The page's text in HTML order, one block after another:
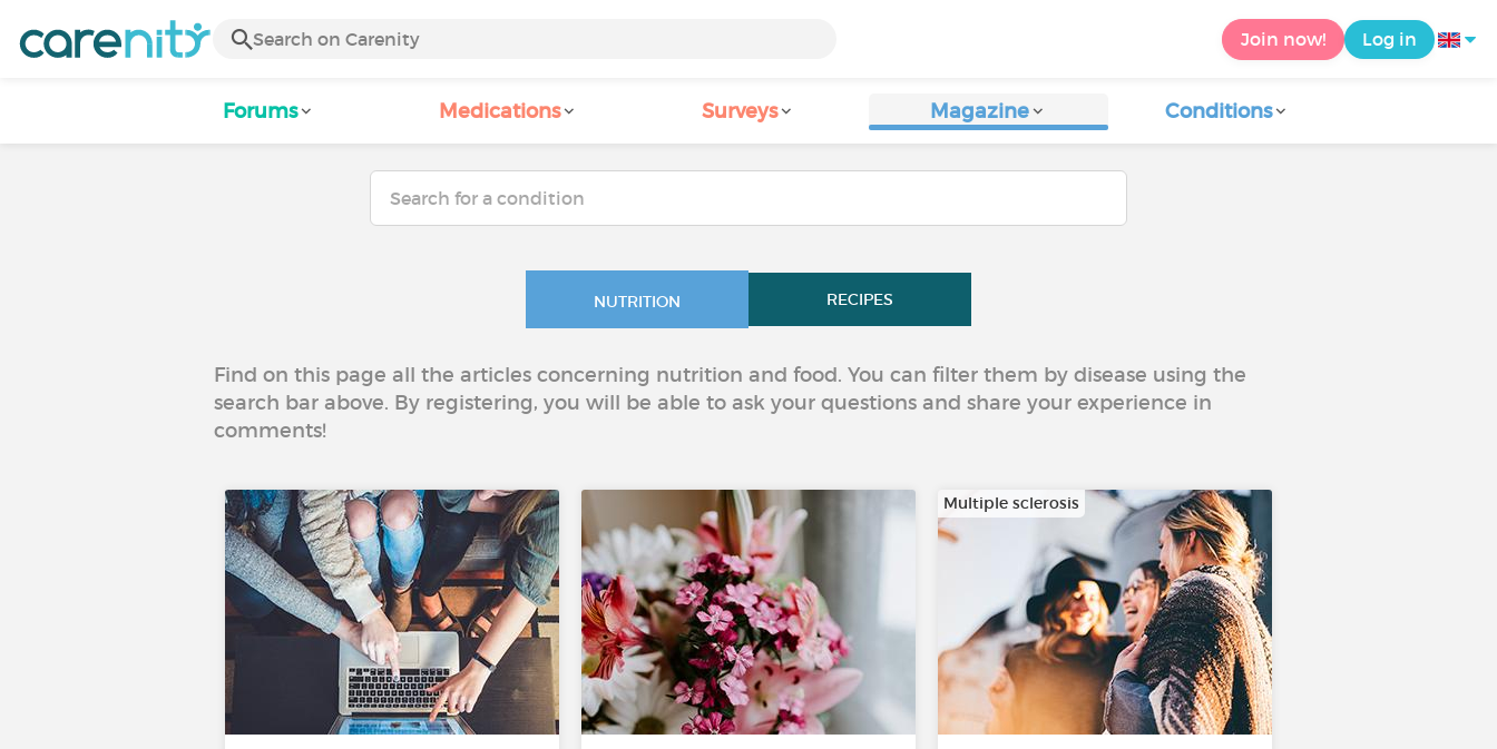
Join now! Log in
Forums Medications Surveys Magazine Conditions
NUTRITION RECIPES
Find on this page all the articles concerning nutrition and food. You can filter them by disease using the
search bar above. By registering, you will be able to ask your questions and share your experience in
comments!
Multiple sclerosis